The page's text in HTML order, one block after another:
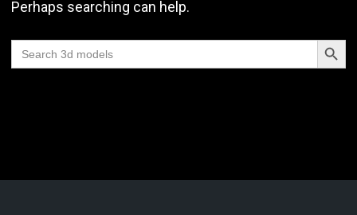
Perhaps searching can help.
Search
for:
Search